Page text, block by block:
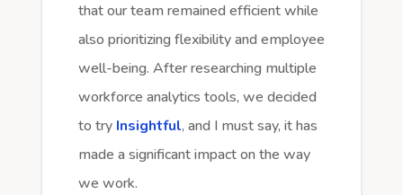
that our team remained efficient while
also prioritizing flexibility and employee
well-being. After researching multiple
workforce analytics tools, we decided
to try Insightful, and I must say, it has
made a significant impact on the way
we work.